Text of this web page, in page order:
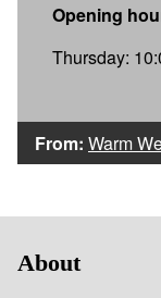
Opening
Thursday:
From: Warm
About